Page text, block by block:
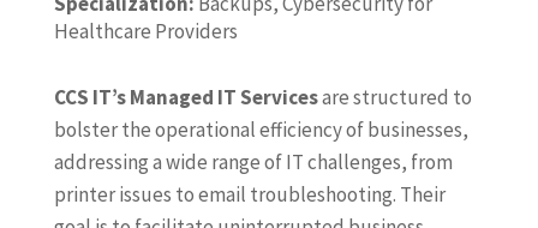
Healthcare Providers
CCS IT’s Managed IT Servicesare structured to
bolster the operational efficiency of businesses,
addressing a wide range of IT challenges, from
printer issues to email troubleshooting. Their